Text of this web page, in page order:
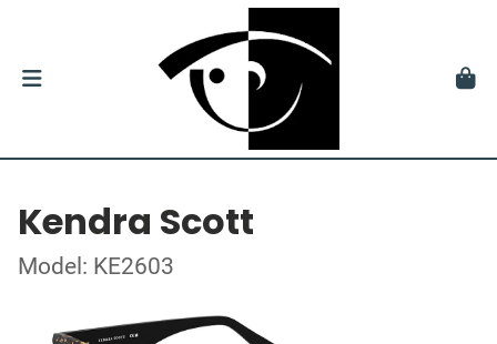
Kendra Scott
Model: KE2603